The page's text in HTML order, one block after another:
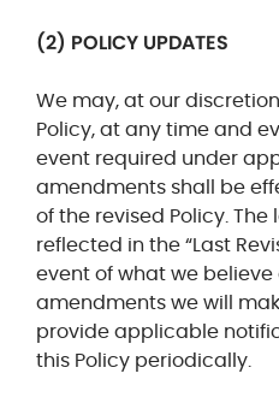
(2) POLICY UPDATES
We may, at our
Policy, at any time and
event required under
amendments shall be
of the revised Policy.
reflected in the “Last
event of what we
amendments we will
provide applicable
this Policy periodically.